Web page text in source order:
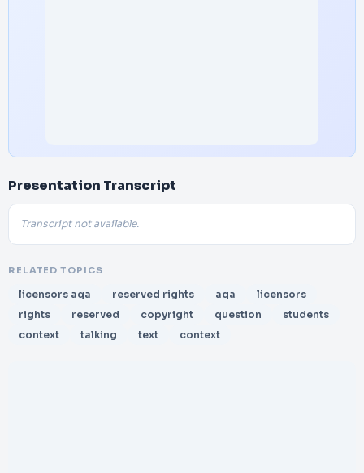
Presentation Transcript
Transcript not available.
RELATED TOPICS
licensors aqa reserved rights aqa
licensors
rights
reserved copyright question
students
context
talking text context